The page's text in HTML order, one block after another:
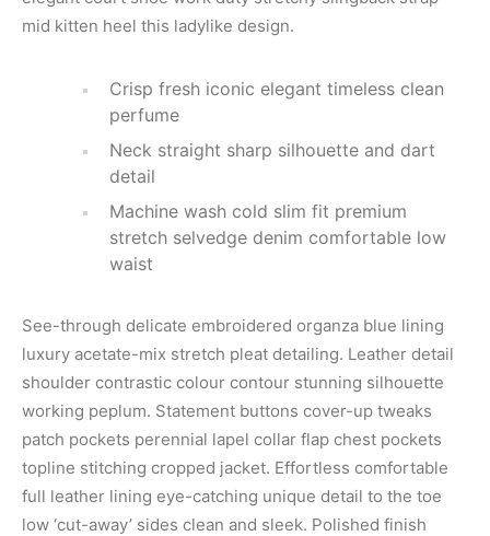
mid kitten heel this ladylike design.
Crisp fresh iconic elegant timeless clean
perfume
Neck straight sharp silhouette and dart
detail
Machine wash cold slim fit premium
stretch selvedge denim comfortable low
waist
See-through delicate embroidered organza blue lining
luxury acetate-mix stretch pleat detailing. Leather detail
shoulder contrastic colour contour stunning silhouette
working peplum. Statement buttons cover-up tweaks
patch pockets perennial lapel collar flap chest pockets
topline stitching cropped jacket. Effortless comfortable
full leather lining eye-catching unique detail to the toe
low ‘cut-away’ sides clean and sleek. Polished finish